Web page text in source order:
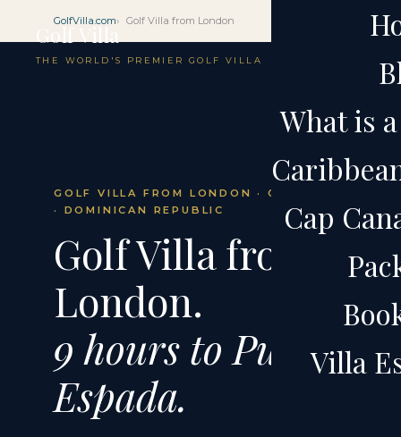
Golf Villa
THE WORLD'S PREMIER GOLF VILLA
What is
Cap
Villa
GolfVilla.com Golf Villa from London
GOLF VILLA FROM LONDON · CAP CANA
· DOMINICAN REPUBLIC
Golf Villa from
London.
9 hours to Punta
Espada.